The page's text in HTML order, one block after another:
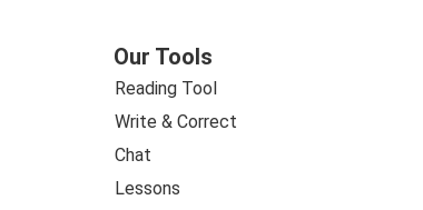
Our Tools
Reading Tool
Write & Correct
Chat
Lessons